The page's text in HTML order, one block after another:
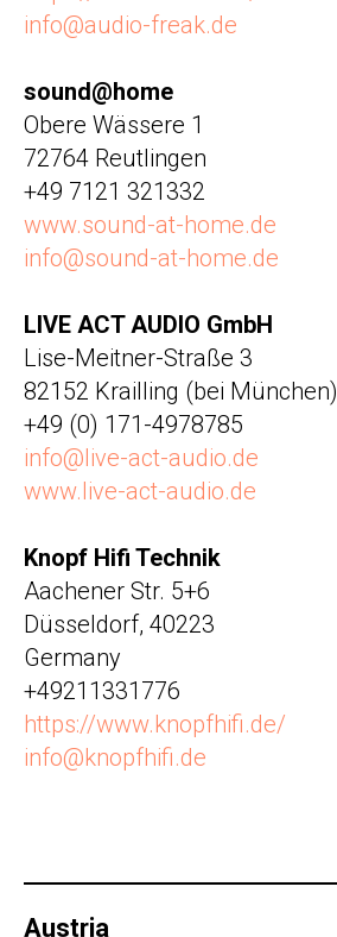
info@audio-freak.de
sound@home
Obere Wässere 1
72764 Reutlingen
+49 7121 321332
www.sound-at-home.de
info@sound-at-home.de
LIVE ACT AUDIO GmbH
Lise-Meitner-Straße 3
82152 Krailling (bei München)
+49 (0) 171-4978785
info@live-act-audio.de
www.live-act-audio.de
Knopf Hifi Technik
Aachener Str. 5+6
Düsseldorf, 40223
Germany
+49211331776
https://www.knopfhifi.de/
info@knopfhifi.de
Austria